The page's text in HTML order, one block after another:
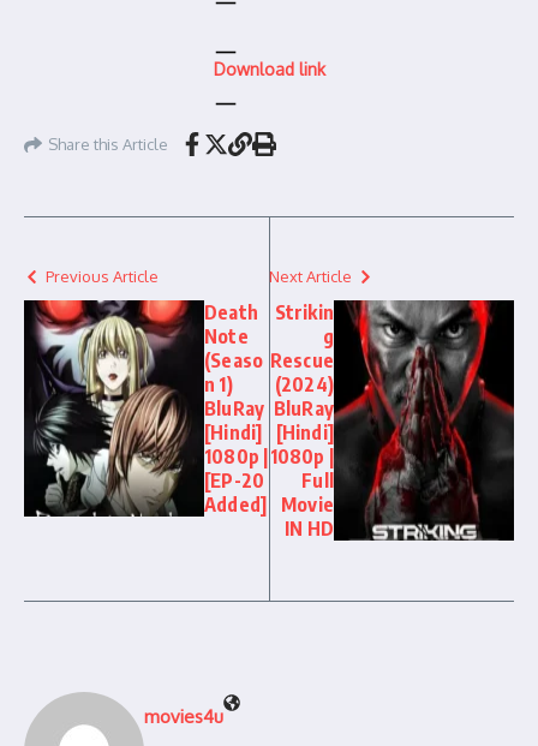
Download link
Share this Article
Previous Article
Death
Note
(Seaso
n 1)
BluRay
[Hindi]
1080p |
[EP-20
Added]
Next Article
Strikin
g
Rescue
(2024)
BluRay
[Hindi]
1080p |
Full
Movie
IN HD
movies4u